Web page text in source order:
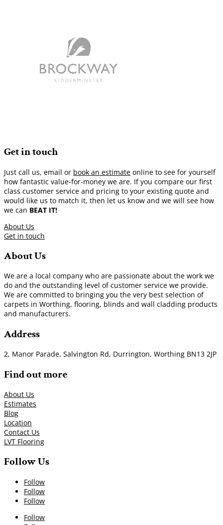
Get in touch
Just call us, email or book an estimate online to see for yourself
how fantastic value-for-money we are. If you compare our first
class customer service and pricing to your existing quote and
would like us to match it, then let us know and we will see how
we can BEAT IT!
About Us
Get in touch
About Us
We are a local company who are passionate about the work we
do and the outstanding level of customer service we provide.
We are committed to bringing you the very best selection of
carpets in Worthing, flooring, blinds and wall cladding products
and manufacturers.
Address
2, Manor Parade, Salvington Rd, Durrington, Worthing BN13 2JP
Find out more
About Us
Estimates
Blog
Location
Contact Us
LVT Flooring
Follow Us
Follow
Follow
Follow
Follow